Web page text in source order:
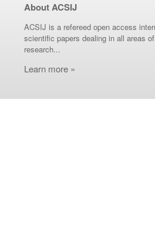
About ACSIJ
ACSIJ is a refereed open access
scientific papers dealing in all areas
research...
Learn more »